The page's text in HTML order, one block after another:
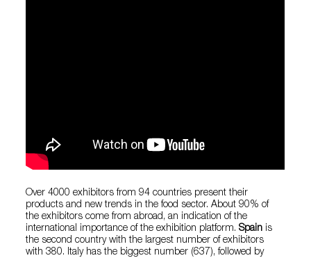
Over 4000 exhibitors from 94 countries present their
products and new trends in the food sector. About 90% of
the exhibitors come from abroad, an indication of the
international importance of the exhibition platform.Spain is
the second country with the largest number of exhibitors
with 380. Italy has the biggest number (637), followed by